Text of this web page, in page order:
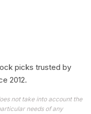
picks trusted by
2012.
not take into account the
needs of any